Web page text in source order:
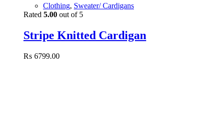
Clothing, Sweater/ Cardigans
Rated 5.00 out of 5
Stripe Knitted Cardigan
₨ 6799.00